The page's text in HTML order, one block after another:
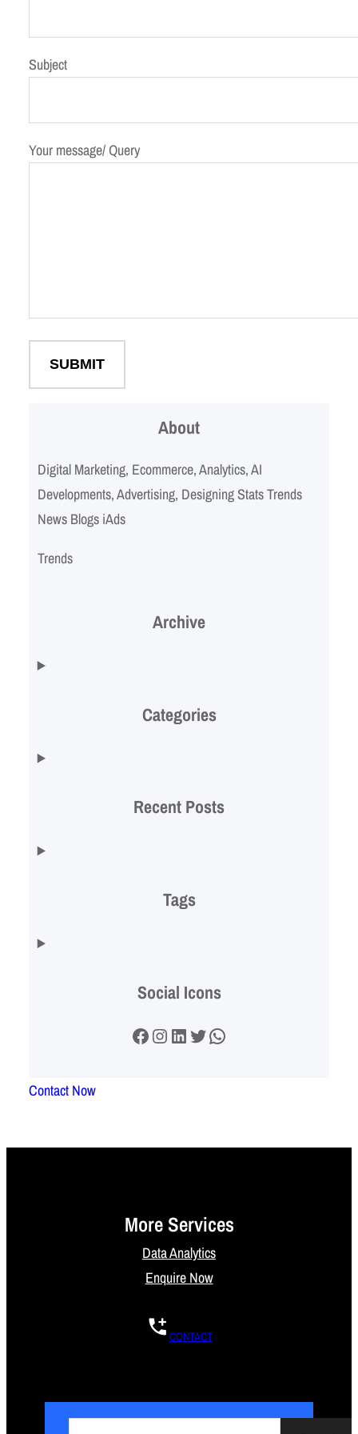
Subject
Your message/ Query
About
Digital Marketing, Ecommerce, Analytics, AI
Developments, Advertising, Designing Stats Trends
News Blogs iAds
Trends
Archive
Categories
Recent Posts
Tags
Social Icons
Facebook Instagram LinkedIn Twitter WhatsApp
Contact Now
More Services
Data Analytics
Enquire Now
CONTACT
S